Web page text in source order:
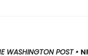
WASHINGTON POST •